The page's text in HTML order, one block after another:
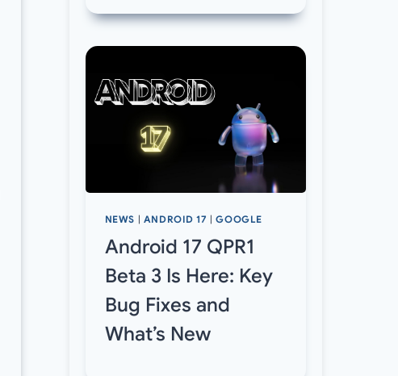
NEWS ANDROID 17 |GOOGLE
Android 17 QPR1
Beta 3 Is Here: Key
Bug Fixes and
What’s New